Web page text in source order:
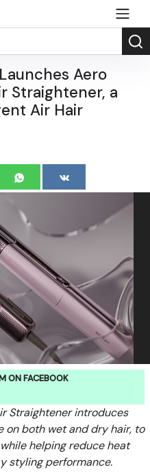
Aero
Straightener, a
Air Hair
ON FACEBOOK
Straightener introduces
on both wet and dry hair, to
helping reduce heat
styling performance.